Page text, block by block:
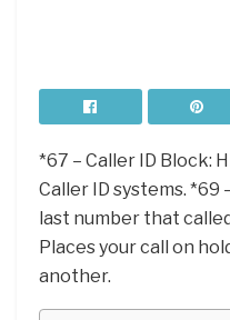
*67 – Caller ID Block:
Caller ID systems. *69
last number that
Places your call on
another.